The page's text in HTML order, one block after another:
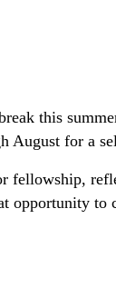
this
August for a
fellowship,
opportunity to